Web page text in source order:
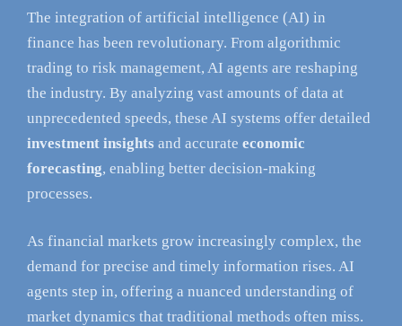
The integration of artificial intelligence (AI) in
finance has been revolutionary. From algorithmic
trading to risk management, AI agents are reshaping
the industry. By analyzing vast amounts of data at
unprecedented speeds, these AI systems offer detailed
investment insights and accurate economic
forecasting, enabling better decision-making
processes.
As financial markets grow increasingly complex, the
demand for precise and timely information rises. AI
agents step in, offering a nuanced understanding of
market dynamics that traditional methods often miss.